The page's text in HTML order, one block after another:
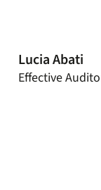
Lucia Abati
Effective